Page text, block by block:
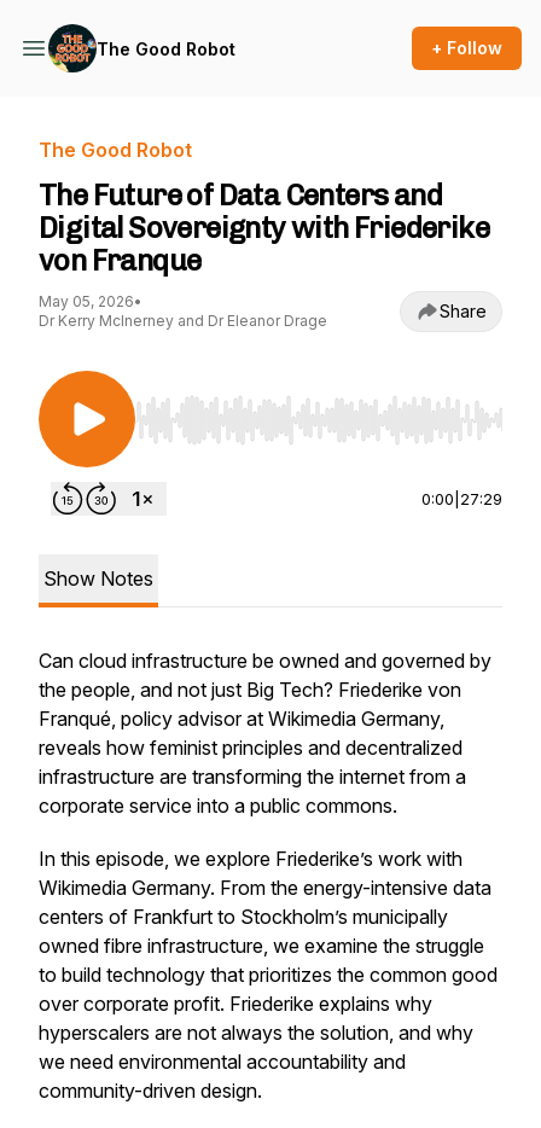
The Good Robot + Follow
The Good Robot
The Future of Data Centers and
Digital Sovereignty with Friederike
von Franque
May 05, 2026•
Dr Kerry McInerney and Dr Eleanor Drage
Share
Use Left/Right to seek, Home/End to jump to
0:00 27:29
Show Notes
Can cloud infrastructure be owned and governed by
the people, and not just Big Tech? Friederike von
Franqué, policy advisor at Wikimedia Germany,
reveals how feminist principles and decentralized
infrastructure are transforming the internet from a
corporate service into a public commons.
In this episode, we explore Friederike’s work with
Wikimedia Germany. From the energy-intensive data
centers of Frankfurt to Stockholm’s municipally
owned fibre infrastructure, we examine the struggle
to build technology that prioritizes the common good
over corporate profit. Friederike explains why
hyperscalers are not always the solution, and why
we need environmental accountability and
community-driven design.